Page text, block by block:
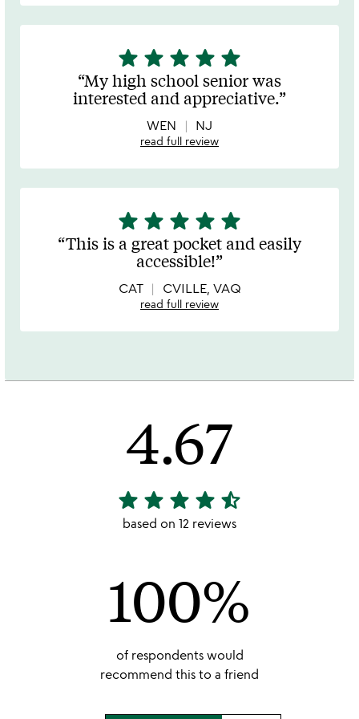
5
stars
out
of
star star star star star
My high school senior was
interested and appreciative.
WEN NJ
read full review
5
stars
out
5
star star star star star
This is a great pocket and easily
accessible!
CAT CVILLE, VAQ
read full review
4.67
4.67
stars
star star star star star_half
based on 12 reviews
100%
of respondents would
recommend this to a friend